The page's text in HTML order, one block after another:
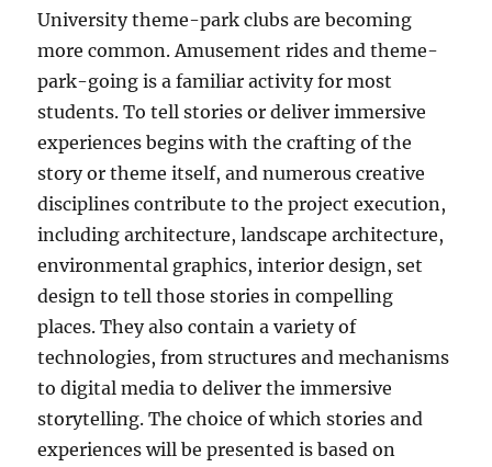
University theme-park clubs are becoming
more common. Amusement rides and theme-
park-going is a familiar activity for most
students. To tell stories or deliver immersive
experiences begins with the crafting of the
story or theme itself, and numerous creative
disciplines contribute to the project execution,
including architecture, landscape architecture,
environmental graphics, interior design, set
design to tell those stories in compelling
places. They also contain a variety of
technologies, from structures and mechanisms
to digital media to deliver the immersive
storytelling. The choice of which stories and
experiences will be presented is based on